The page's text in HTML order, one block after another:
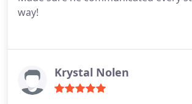
way!
Krystal Nolen